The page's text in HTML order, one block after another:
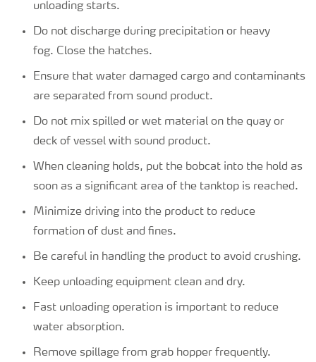
unloading starts.
Do not discharge during precipitation or heavy
fog. Close the hatches.
Ensure that water damaged cargo and contaminants
are separated from sound product.
Do not mix spilled or wet material on the quay or
deck of vessel with sound product.
When cleaning holds, put the bobcat into the hold as
soon as a significant area of the tanktop is reached.
Minimize driving into the product to reduce
formation of dust and fines.
Be careful in handling the product to avoid crushing.
Keep unloading equipment clean and dry.
Fast unloading operation is important to reduce
water absorption.
Remove spillage from grab hopper frequently.